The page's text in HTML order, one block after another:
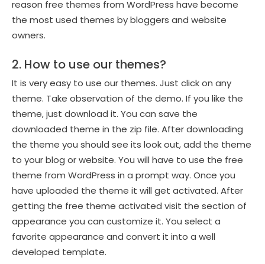
reason free themes from WordPress have become
the most used themes by bloggers and website
owners.
2. How to use our themes?
It is very easy to use our themes. Just click on any
theme. Take observation of the demo. If you like the
theme, just download it. You can save the
downloaded theme in the zip file. After downloading
the theme you should see its look out, add the theme
to your blog or website. You will have to use the free
theme from WordPress in a prompt way. Once you
have uploaded the theme it will get activated. After
getting the free theme activated visit the section of
appearance you can customize it. You select a
favorite appearance and convert it into a well
developed template.